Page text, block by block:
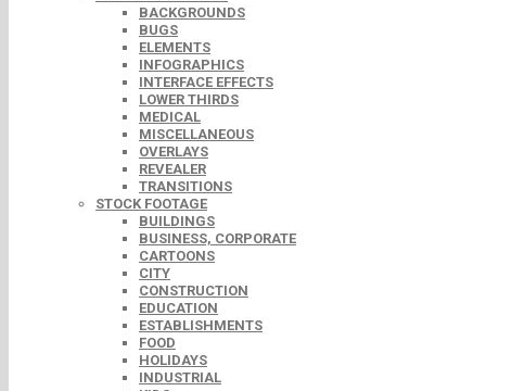
BACKGROUNDS
BUGS
ELEMENTS
INFOGRAPHICS
INTERFACE EFFECTS
LOWER THIRDS
MEDICAL
MISCELLANEOUS
OVERLAYS
REVEALER
TRANSITIONS
STOCK FOOTAGE
BUILDINGS
BUSINESS, CORPORATE
CARTOONS
CITY
CONSTRUCTION
EDUCATION
ESTABLISHMENTS
FOOD
HOLIDAYS
INDUSTRIAL